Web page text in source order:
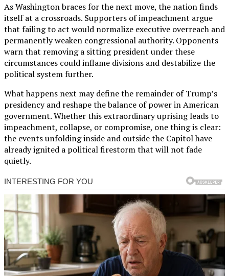
As Washington braces for the next move, the nation finds
itself at a crossroads. Supporters of impeachment argue
that failing to act would normalize executive overreach and
permanently weaken congressional authority. Opponents
warn that removing a sitting president under these
circumstances could inflame divisions and destabilize the
political system further.
What happens next may define the remainder of Trump’s
presidency and reshape the balance of power in American
government. Whether this extraordinary uprising leads to
impeachment, collapse, or compromise, one thing is clear:
the events unfolding inside and outside the Capitol have
already ignited a political firestorm that will not fade
quietly.